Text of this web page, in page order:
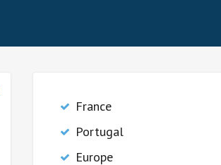
France
Portugal
Europe